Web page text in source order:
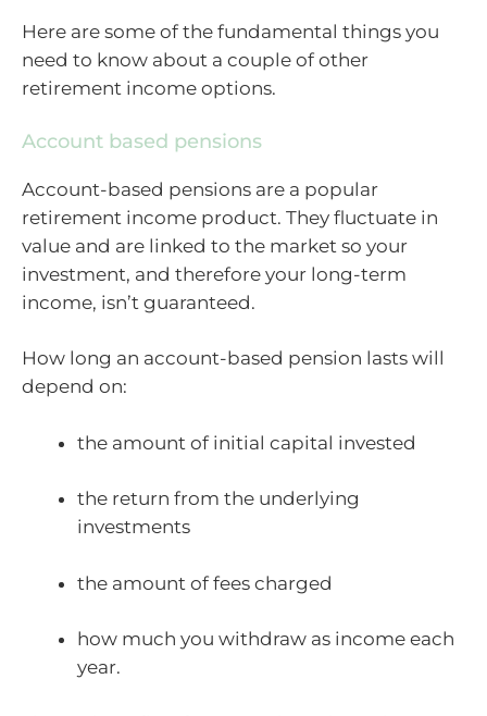
Here are some of the fundamental things you
need to know about a couple of other
retirement income options.
Account based pensions
Account-based pensions are a popular
retirement income product. They fluctuate in
value and are linked to the market so your
investment, and therefore your long-term
income, isn’t guaranteed.
How long an account-based pension lasts will
depend on:
the amount of initial capital invested
the return from the underlying
investments
the amount of fees charged
how much you withdraw as income each
year.